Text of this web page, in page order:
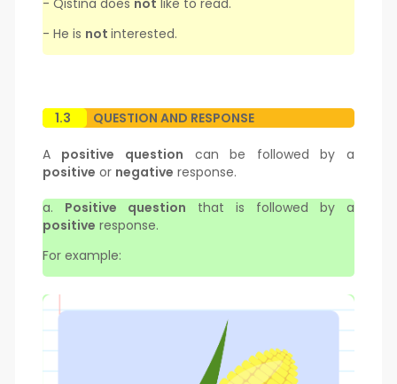
- Qistina does not like to read.
- He is not interested.
1.3 QUESTION AND RESPONSE
A positive question can be followed by a
positive or negative response.
a. Positive question that is followed by a
positive response.
For example: